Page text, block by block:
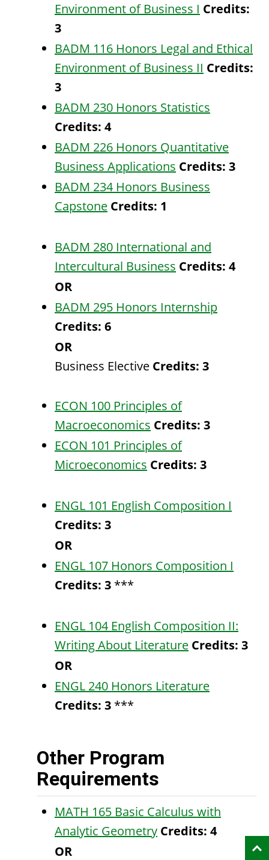
Environment of Business I Credits:
3
BADM 116 Honors Legal and Ethical
Environment of Business II Credits:
3
BADM 230 Honors Statistics
Credits: 4
BADM 226 Honors Quantitative
Business Applications Credits: 3
BADM 234 Honors Business
Capstone Credits: 1
BADM 280 International and
Intercultural Business Credits: 4
OR
BADM 295 Honors Internship
Credits: 6
OR
Business Elective Credits: 3
ECON 100 Principles of
Macroeconomics Credits: 3
ECON 101 Principles of
Microeconomics Credits: 3
ENGL 101 English Composition I
Credits: 3
OR
ENGL 107 Honors Composition I
Credits: 3 ***
ENGL 104 English Composition II:
Writing About Literature Credits: 3
OR
ENGL 240 Honors Literature
Credits: 3 ***
Other Program
Requirements
MATH 165 Basic Calculus with
Analytic Geometry Credits: 4
OR